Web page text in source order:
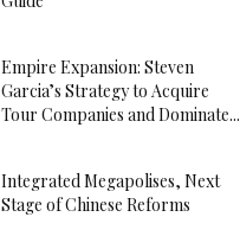
Empire Expansion: Steven
Garcia’s Strategy to Acquire
Tour Companies and Dominate...
Integrated Megapolises, Next
Stage of Chinese Reforms